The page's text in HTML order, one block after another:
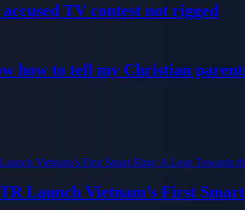
accused TV contest not rigged
how to tell my Christian
Launch Vietnam’s First